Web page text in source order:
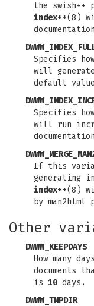
the swish++
index++(8)
Specifies
will
default
Specifies
will run
If this
generating
index++(8)
by
Other
DWWW_KEEPDAYS
How many
documents
is 10 days.
DWWW_TMPDIR